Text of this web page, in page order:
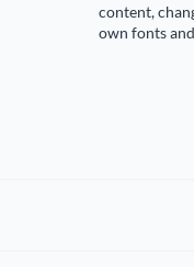
content,
own fonts